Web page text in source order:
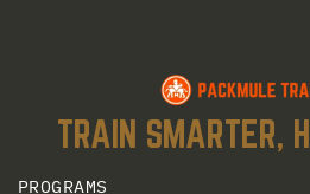
TRAIN SMARTER,
PROGRAMS